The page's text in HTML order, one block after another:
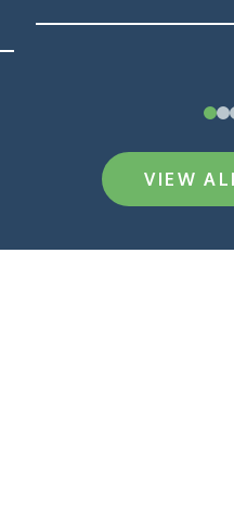
01
VIEW